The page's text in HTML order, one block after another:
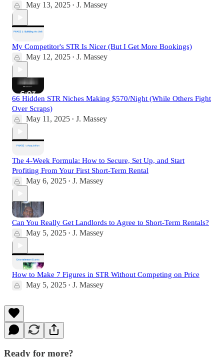
May 13, 2025 • J. Massey
My Competitor's STR Is Nicer (But I Get More Bookings)
May 12, 2025 • J. Massey
66 Hidden STR Niches Making $570/Night (While Others Fight
Over Scraps)
May 11, 2025 • J. Massey
The 4-Week Formula: How to Secure, Set Up, and Start
Profiting From Your First Short-Term Rental
May 6, 2025 • J. Massey
Can You Really Get Landlords to Agree to Short-Term Rentals?
May 5, 2025 • J. Massey
How to Make 7 Figures in STR Without Competing on Price
May 5, 2025 • J. Massey
Ready for more?